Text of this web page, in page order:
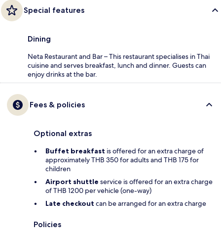
Special features
Dining
Neta Restaurant and Bar – This restaurant specialises in Thai
cuisine and serves breakfast, lunch and dinner. Guests can
enjoy drinks at the bar.
Fees & policies
Optional extras
Buffet breakfast is offered for an extra charge of
approximately THB 350 for adults and THB 175 for
children
Airport shuttle service is offered for an extra charge
of THB 1200 per vehicle (one-way)
Late checkout can be arranged for an extra charge
Policies